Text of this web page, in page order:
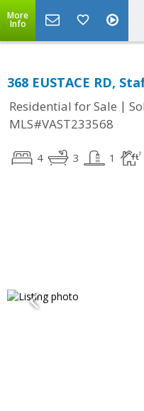
More
Info
368 EUSTACE RD,
Residential for Sale |
MLS#VAST233568
4 3 1